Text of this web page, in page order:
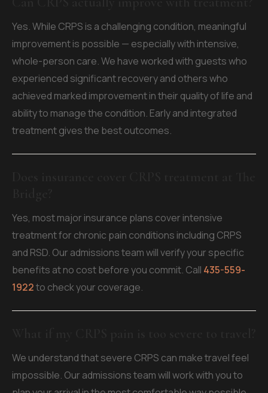
Yes. While CRPS is a challenging condition, meaningful
improvement is possible — especially with intensive,
whole-person care. We have worked with guests who
experienced significant recovery and others who
achieved marked improvement in their quality of life and
ability to manage the condition. Early and integrated
treatment gives the best outcomes.
Yes, most major insurance plans cover intensive
treatment for chronic pain conditions including CRPS
and RSD. Our admissions team will verify your specific
benefits at no cost before you commit. Call 435-559-
1922to check your coverage.
We understand that severe CRPS can make travel feel
impossible. Our admissions team will work with you to